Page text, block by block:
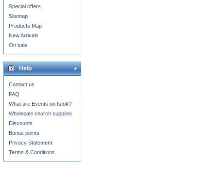
Special offers
Sitemap
Products Map
New Arrivals
On sale
Help
Contact us
FAQ
What are Events on Istok?
Wholesale church supplies
Discounts
Bonus points
Privacy Statement
Terms & Conditions